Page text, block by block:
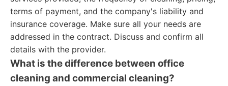
terms of payment, and the company's liability and
insurance coverage. Make sure all your needs are
addressed in the contract. Discuss and confirm all
details with the provider.
What is the difference between office
cleaning and commercial cleaning?